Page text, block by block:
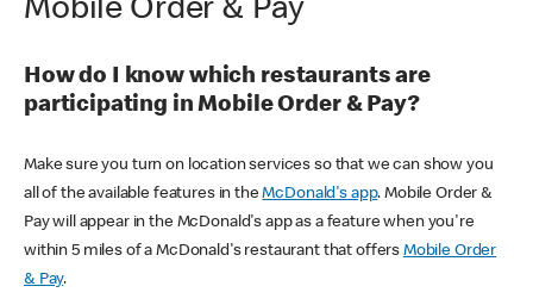
Mobile Order & Pay
How do I know which restaurants are
participating in Mobile Order & Pay?
Make sure you turn on location services so that we can show you
all of the available features in theMcDonald's app. Mobile Order &
Pay will appear in the McDonald's app as a feature when you're
within 5 miles of a McDonald's restaurant that offers Mobile Order
& Pay.